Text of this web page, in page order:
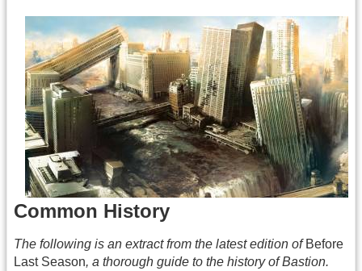
Common History
The following is an extract from the latest edition of Before
Last Season, a thorough guide to the history of Bastion.